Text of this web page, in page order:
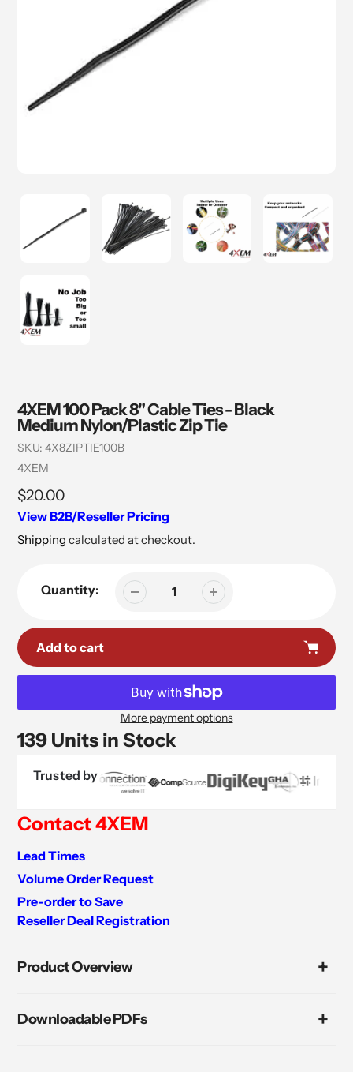
4XEM 100 Pack 8" Cable Ties - Black
Medium Nylon/Plastic Zip Tie
SKU: 4X8ZIPTIE100B
Vendor
4XEM
Regular
price
$20.00
View B2B/Reseller Pricing
Shipping calculated at checkout.
Quantity:
Add to cart
More payment options
139 Units in Stock
Trusted by
Contact 4XEM
Lead Times
Volume Order Request
Pre-order to Save
Reseller Deal Registration
to
Product Overview
Downloadable PDFs